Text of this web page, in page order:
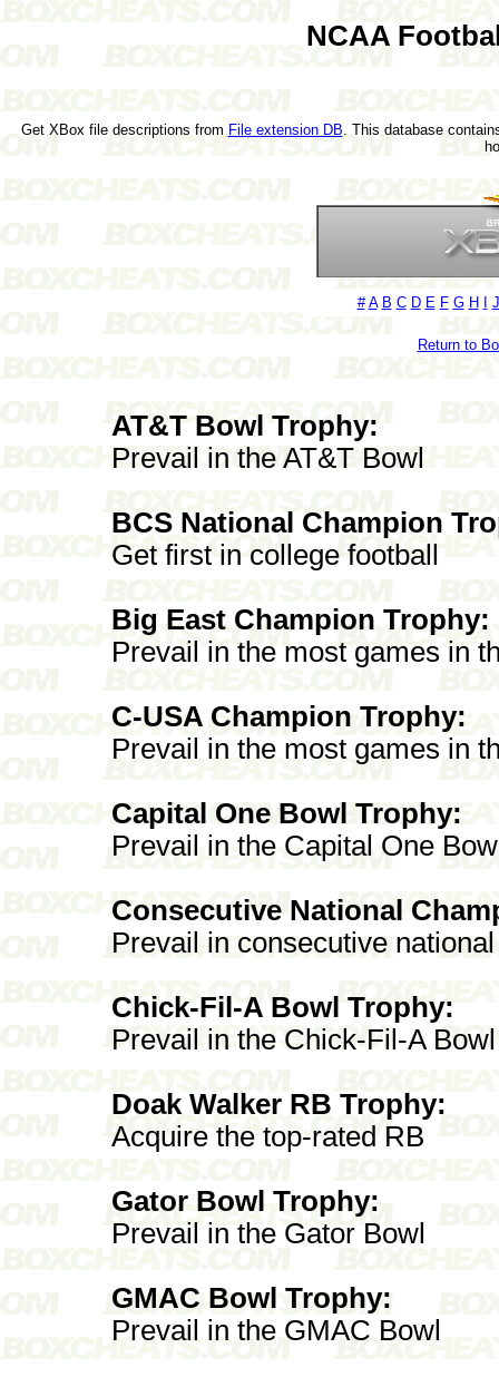
NCAA
Get XBox file descriptions from File extension DB . This database
# A B C D E F G H J
Return to
AT&T Bowl Trophy:
Prevail in the AT&T Bowl
BCS National Champion
Get first in college football
Big East Champion Trophy:
Prevail in the most games in
C-USA Champion Trophy:
Prevail in the most games in
Capital One Bowl Trophy:
Prevail in the Capital One
Consecutive National
Prevail in consecutive
Chick-Fil-A Bowl Trophy:
Prevail in the Chick-Fil-A Bowl
Doak Walker RB Trophy:
Acquire the top-rated RB
Gator Bowl Trophy:
Prevail in the Gator Bowl
GMAC Bowl Trophy:
Prevail in the GMAC Bowl